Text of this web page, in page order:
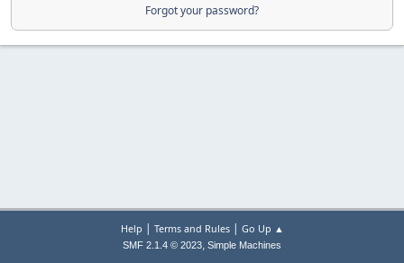
Forgot your password?
Help | Terms and Rules| Go Up ▲
SMF 2.1.4 © 2023, Simple Machines